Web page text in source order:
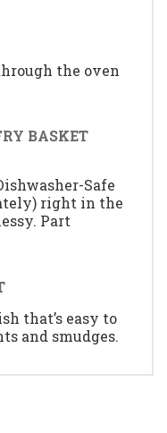
the oven
BASKET
Safe
right in the
Part
that’s easy to
and smudges.